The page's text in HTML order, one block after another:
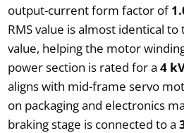
output-current form factor of
RMS value is almost identical
value, helping the motor
power section is rated for a 4
aligns with mid-frame servo
on packaging and electronics
braking stage is connected to a